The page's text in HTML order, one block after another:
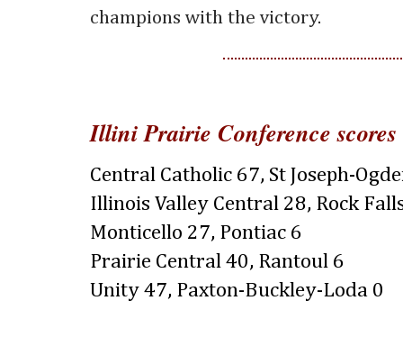
champions with the victory.
Illini Prairie Conference scores
Central Catholic 67, St Joseph-
Illinois Valley Central 28, Rock
Monticello 27, Pontiac 6
Prairie Central 40, Rantoul 6
Unity 47, Paxton-Buckley-Loda 0